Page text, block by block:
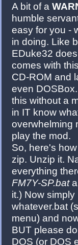
A bit of a
humble
easy for you -
in doing. Like
EDuke32
comes with
CD-ROM and
even
this without a
in IT know
overwhelming
play the mod.
So, here's
zip. Unzip it.
everything
FM7Y-SP.bat
it.) Now
whatever.bat
menu) and
BUT please
DOS (or DOS